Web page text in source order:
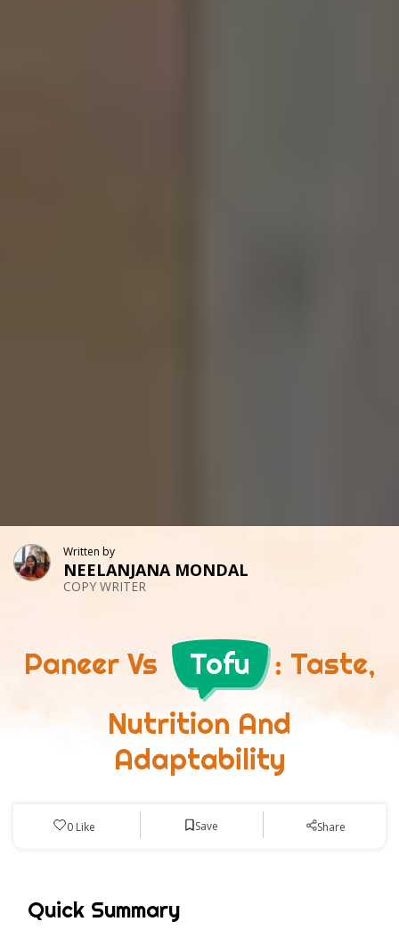
Written by
NEELANJANA MONDAL
COPY WRITER
Paneer Vs Tofu
: Taste,
Nutrition And
Adaptability
0 Like Save Share
Quick Summary